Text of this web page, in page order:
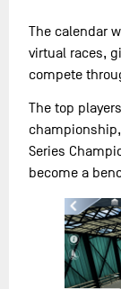
The calendar
virtual races,
compete
The top
Series
become a